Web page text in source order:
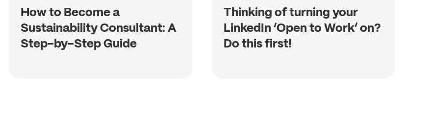
How to Become a
Sustainability Consultant: A
Step-by-Step Guide
Thinking of turning your
LinkedIn ‘Open to Work’ on?
Do this first!